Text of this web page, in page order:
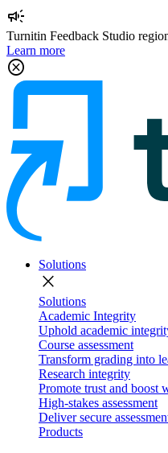
campaign
Turnitin Feedback Studio
Learn more
cancel
Solutions
close
Solutions
Academic Integrity
Uphold academic
Course assessment
Transform grading into
Research integrity
Promote trust and boost
High-stakes assessment
Deliver secure
Products